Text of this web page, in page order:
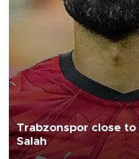
Trabzonspor close
Salah